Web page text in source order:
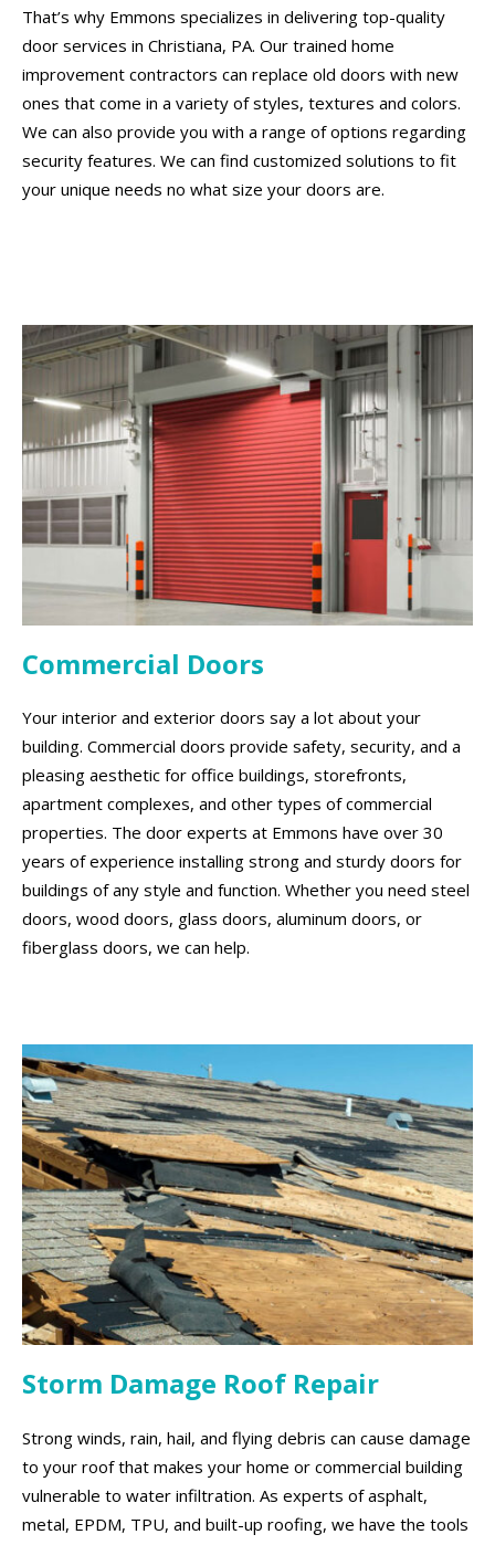
That’s why Emmons specializes in delivering top-quality
door services in Christiana, PA. Our trained home
improvement contractors can replace old doors with new
ones that come in a variety of styles, textures and colors.
We can also provide you with a range of options regarding
security features. We can find customized solutions to fit
your unique needs no what size your doors are.
Commercial Doors
Your interior and exterior doors say a lot about your
building. Commercial doors provide safety, security, and a
pleasing aesthetic for office buildings, storefronts,
apartment complexes, and other types of commercial
properties. The door experts at Emmons have over 30
years of experience installing strong and sturdy doors for
buildings of any style and function. Whether you need steel
doors, wood doors, glass doors, aluminum doors, or
fiberglass doors, we can help.
Storm Damage Roof Repair
Strong winds, rain, hail, and flying debris can cause damage
to your roof that makes your home or commercial building
vulnerable to water infiltration. As experts of asphalt,
metal, EPDM, TPU, and built-up roofing, we have the tools